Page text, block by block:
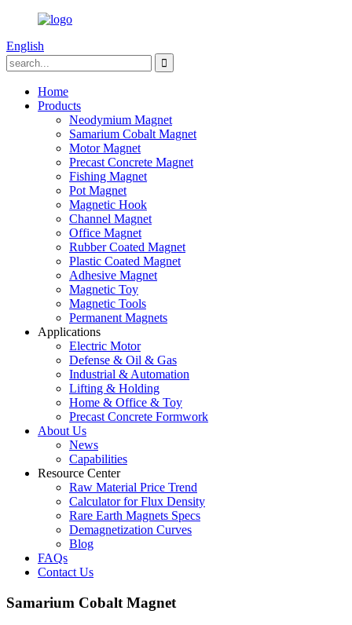
English
Home
Products
Neodymium Magnet
Samarium Cobalt Magnet
Motor Magnet
Precast Concrete Magnet
Fishing Magnet
Pot Magnet
Magnetic Hook
Channel Magnet
Office Magnet
Rubber Coated Magnet
Plastic Coated Magnet
Adhesive Magnet
Magnetic Toy
Magnetic Tools
Permanent Magnets
Applications
Electric Motor
Defense & Oil & Gas
Industrial & Automation
Lifting & Holding
Home & Office & Toy
Precast Concrete Formwork
About Us
News
Capabilities
Resource Center
Raw Material Price Trend
Calculator for Flux Density
Rare Earth Magnets Specs
Demagnetization Curves
Blog
FAQs
Contact Us
Samarium Cobalt Magnet